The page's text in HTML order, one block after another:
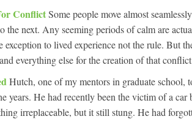
ConflictSome people move almost
the next. Any seeming periods of calm are
exception to lived experience not the rule. But
everything else for the creation of that
Hutch, one of my mentors in graduate school,
years. He had recently been the victim of a
irreplaceable, but it still stung. He had